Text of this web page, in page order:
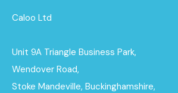
Caloo Ltd
Unit 9A Triangle Business Park,
Wendover Road,
Stoke Mandeville, Buckinghamshire,